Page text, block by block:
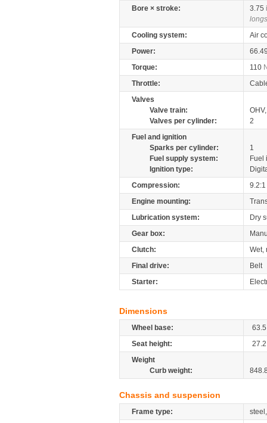
Bore × stroke:
3.75
Cooling system:
Air
Power:
Torque:
110
Throttle:
Valves
Valve train:
Valves per cylinder:
2
Fuel and ignition
Sparks per cylinder:
1
Fuel supply system:
Fuel
Ignition type:
Compression:
9.2:1
Engine mounting:
Lubrication system:
Dry
Gear box:
Clutch:
Wet,
Final drive:
Belt
Starter:
Dimensions
Wheel base:
63.5
Seat height:
27.2
Weight
Curb weight:
Chassis and suspension
Frame type: